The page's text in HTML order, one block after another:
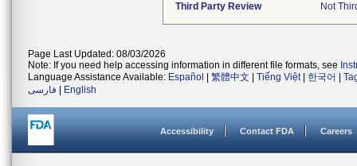
Third Party Review
Not
Page Last Updated: 08/03/2026
Note: If you need help accessing information in different file formats, see
Language Assistance Available: Español 繁體中文 Tiếng Việt| 한국어
فارسی
English
Accessibility Contact FDA Careers